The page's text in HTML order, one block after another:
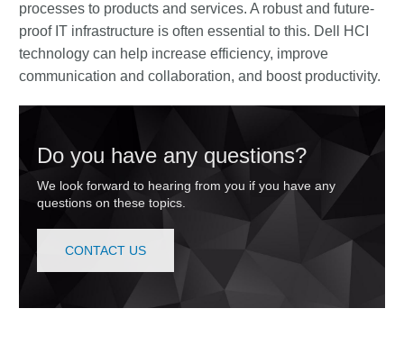
processes to products and services. A robust and future-
proof IT infrastructure is often essential to this. Dell HCI
technology can help increase efficiency, improve
communication and collaboration, and boost productivity.
Do you have any questions?
We look forward to hearing from you if you have any
questions on these topics.
CONTACT US